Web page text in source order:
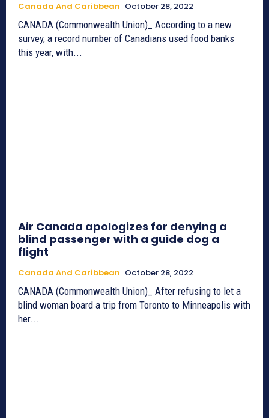
Canada And Caribbean October 28, 2022
CANADA (Commonwealth Union)_ According to a new
survey, a record number of Canadians used food banks
this year, with...
Air Canada apologizes for denying a
blind passenger with a guide dog a
flight
Canada And Caribbean October 28, 2022
CANADA (Commonwealth Union)_ After refusing to let a
blind woman board a trip from Toronto to Minneapolis with
her...